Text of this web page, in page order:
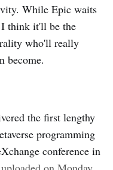
While Epic waits
I think it'll be the
who'll really
become.
the first lengthy
programming
conference in